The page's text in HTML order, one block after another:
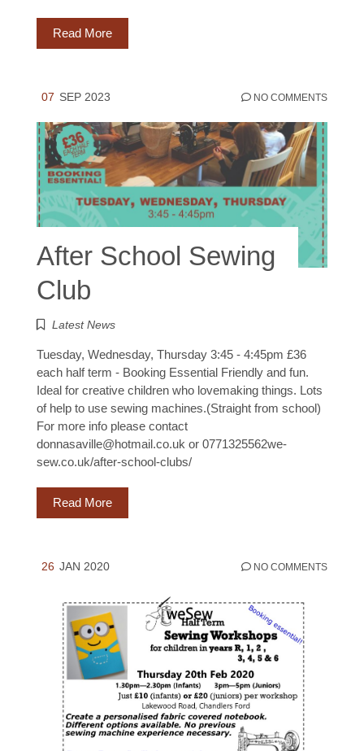
Read More
07 SEP 2023 NO COMMENTS
After School Sewing
Club
Latest News
Tuesday, Wednesday, Thursday 3:45 - 4:45pm £36
each half term - Booking Essential Friendly and fun.
Ideal for creative children who lovemaking things. Lots
of help to use sewing machines.(Straight from school)
For more info please contact
donnasaville@hotmail.co.uk or 0771325562we-
sew.co.uk/after-school-clubs/
Read More
26 JAN 2020 NO COMMENTS